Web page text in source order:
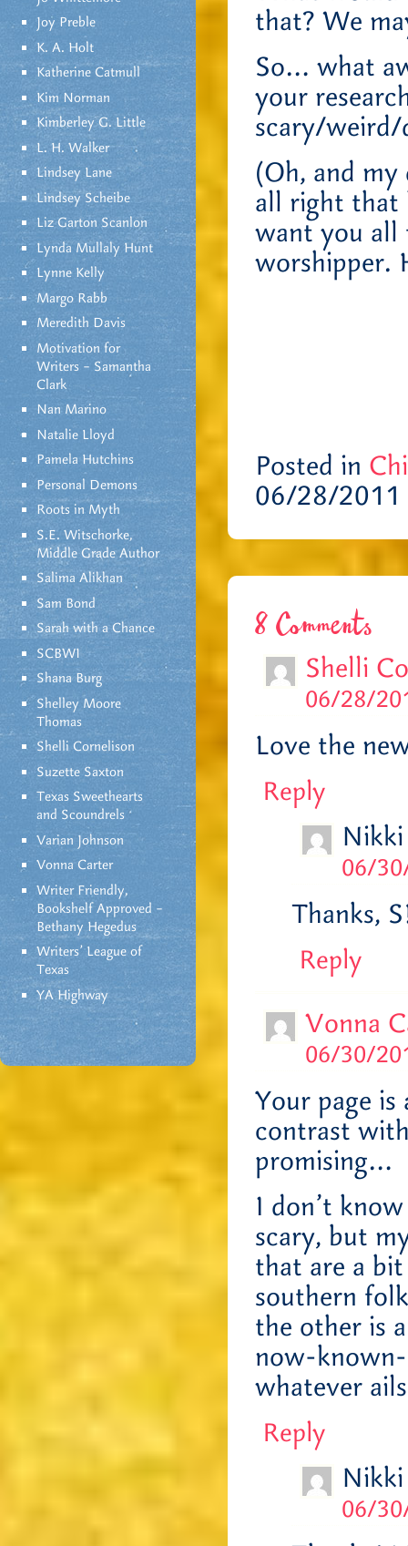
Joy Preble
K. A. Holt
Katherine Catmull
Kim Norman
Kimberley G. Little
L. H. Walker
Lindsey Lane
Lindsey Scheibe
Liz Garton Scanlon
Lynda Mullaly Hunt
Lynne Kelly
Margo Rabb
Meredith Davis
Motivation for
Writers – Samantha
Clark
Nan Marino
Natalie Lloyd
Pamela Hutchins
Personal Demons
Roots in Myth
S.E. Witschorke,
Middle Grade Author
Salima Alikhan
Sam Bond
Sarah with a Chance
SCBWI
Shana Burg
Shelley Moore
Thomas
Shelli Cornelison
Suzette Saxton
Texas Sweethearts
and Scoundrels
Varian Johnson
Vonna Carter
Writer Friendly,
Bookshelf Approved –
Bethany Hegedus
Writers' League of
Texas
YA Highway
that? We
So… what
your
scary/weird/
(Oh, and
all right that
want you all
worshipper.
Posted in
06/28/2011
8 Comments
Shelli
06/28/
Love the
Reply
06/
Thanks,
Reply
Vonna
06/30/
Your page
contrast
promising…
I don’t
scary, but
that are a
southern
the other is
now-known-
whatever
Reply
06/